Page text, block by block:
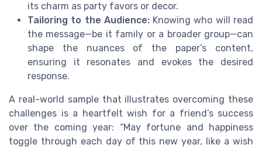
its charm as party favors or decor.
Tailoring to the Audience:Knowing who will read
the message—be it family or a broader group—can
shape the nuances of the paper’s content,
ensuring it resonates and evokes the desired
response.
A real-world sample that illustrates overcoming these
challenges is a heartfelt wish for a friend’s success
over the coming year: “May fortune and happiness
toggle through each day of this new year, like a wish